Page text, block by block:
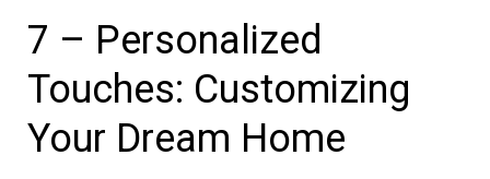
7 – Personalized
Touches: Customizing
Your Dream Home